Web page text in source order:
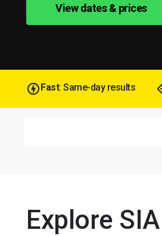
View dates & prices
Fast: Same-day results
Explore